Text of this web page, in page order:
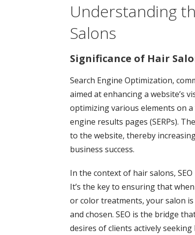
Understanding
Salons
Significance of Hair
Search Engine Optimization,
aimed at enhancing a website’s
optimizing various elements on
engine results pages (SERPs).
to the website, thereby
business success.
In the context of hair salons,
It’s the key to ensuring that
or color treatments, your salon
and chosen. SEO is the bridge
desires of clients actively